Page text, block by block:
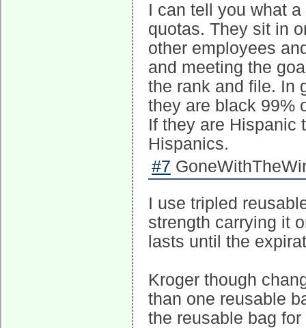
I can tell you what
quotas. They sit in
other employees
and meeting the
the rank and file. In
they are black 99%
If they are Hispanic
Hispanics.
#7
I use tripled
strength carrying it
lasts until the
Kroger though
than one reusable
the reusable bag for